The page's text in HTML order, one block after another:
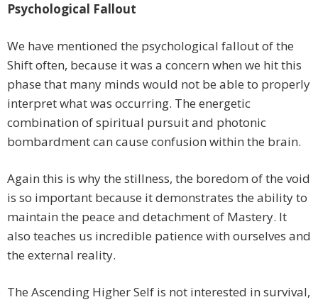
Psychological Fallout
We have mentioned the psychological fallout of the
Shift often, because it was a concern when we hit this
phase that many minds would not be able to properly
interpret what was occurring. The energetic
combination of spiritual pursuit and photonic
bombardment can cause confusion within the brain.
Again this is why the stillness, the boredom of the void
is so important because it demonstrates the ability to
maintain the peace and detachment of Mastery. It
also teaches us incredible patience with ourselves and
the external reality.
The Ascending Higher Self is not interested in survival,